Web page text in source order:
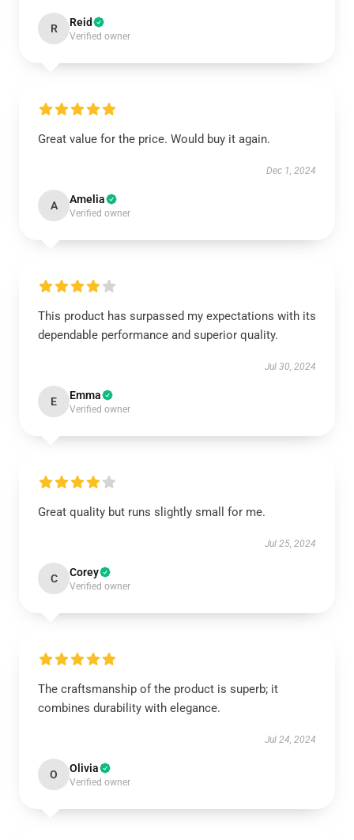
R Reid
Verified owner
Great value for the price. Would buy it again.
Dec 1, 2024
A Amelia
Verified owner
This product has surpassed my expectations with its
dependable performance and superior quality.
Jul 30, 2024
E Emma
Verified owner
Great quality but runs slightly small for me.
Jul 25, 2024
C Corey
Verified owner
The craftsmanship of the product is superb; it
combines durability with elegance.
Jul 24, 2024
O Olivia
Verified owner